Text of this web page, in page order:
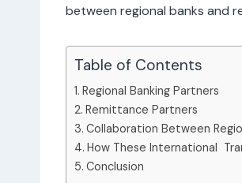
between regional banks and
Table of Contents
Regional Banking Partners
Remittance Partners
Collaboration Between
How These International
Conclusion